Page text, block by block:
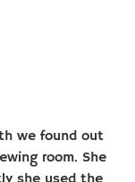
we found out
room. She